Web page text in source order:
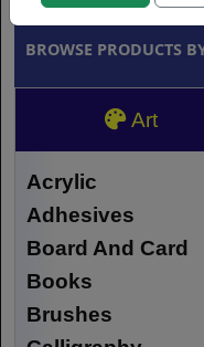
BROWSE PRODUCTS
Art
Acrylic
Adhesives
Board And Card
Books
Brushes